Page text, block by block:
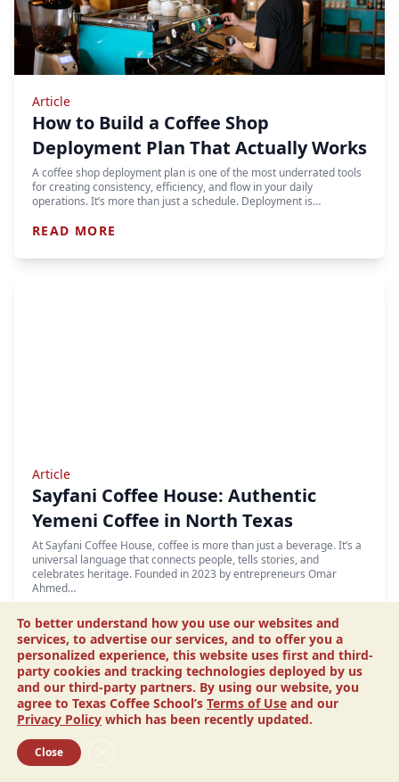
Article
How to Build a Coffee Shop
Deployment Plan That Actually Works
A coffee shop deployment plan is one of the most underrated tools
for creating consistency, efficiency, and flow in your daily
operations. It’s more than just a schedule. Deployment is…
READ MORE
Article
Sayfani Coffee House: Authentic
Yemeni Coffee in North Texas
At Sayfani Coffee House, coffee is more than just a beverage. It’s a
universal language that connects people, tells stories, and
celebrates heritage. Founded in 2023 by entrepreneurs Omar
Ahmed…
READ MORE
To better understand how you use our websites and
services, to advertise our services, and to offer you a
personalized experience, this website uses first and third-
party cookies and tracking technologies deployed by us
and our third-party partners. By using our website, you
agree to Texas Coffee School’s Terms of Use and our
Privacy Policy which has been recently updated.
Close